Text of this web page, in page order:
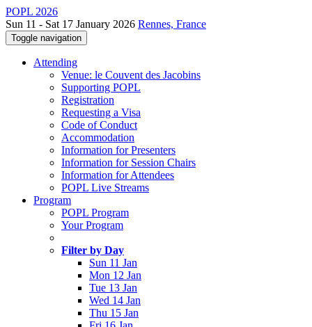
POPL 2026
Sun 11 - Sat 17 January 2026 Rennes, France
Toggle navigation
Attending
Venue: le Couvent des Jacobins
Supporting POPL
Registration
Requesting a Visa
Code of Conduct
Accommodation
Information for Presenters
Information for Session Chairs
Information for Attendees
POPL Live Streams
Program
POPL Program
Your Program
Filter by Day
Sun 11 Jan
Mon 12 Jan
Tue 13 Jan
Wed 14 Jan
Thu 15 Jan